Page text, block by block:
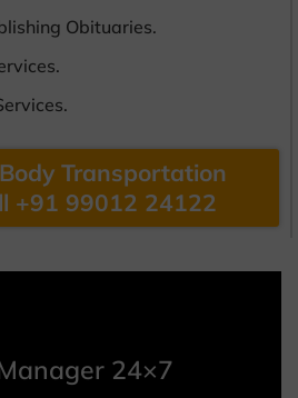
Obituaries.
Transportation
+91 99012 24122
24×7